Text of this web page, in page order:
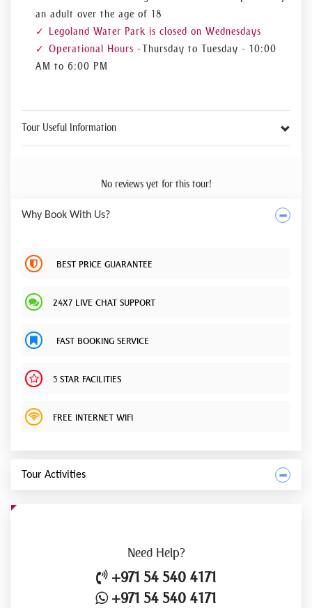
an adult over the age of 18
Legoland Water Park is closed on Wednesdays
Operational Hours - Thursday to Tuesday - 10:00
AM to 6:00 PM
Tour Useful Information
No reviews yet for this tour!
Why Book With Us?
BEST PRICE GUARANTEE
24X7 LIVE CHAT SUPPORT
FAST BOOKING SERVICE
5 STAR FACILITIES
FREE INTERNET WIFI
Tour Activities
Need Help?
+971 54 540 4171
+971 54 540 4171